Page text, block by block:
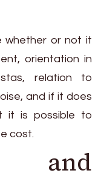
whether or not it
orientation in
relation to
and if it does
it is possible to
cost.
and